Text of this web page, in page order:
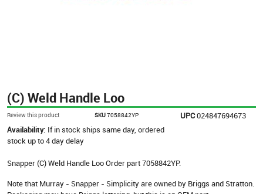
(C) Weld Handle Loo
Review this product SKU7058842YP UPC024847694673
Availability: If in stock ships same day, ordered
stock up to 4 day delay
Snapper (C) Weld Handle Loo Order part 7058842YP.
Note that Murray - Snapper - Simplicity are owned by Briggs and Stratton.